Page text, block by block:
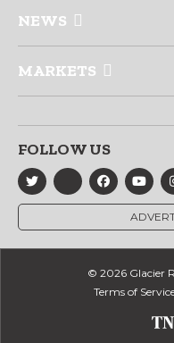
NEWS
MARKETS
FOLLOW US
© 2026 Glacier
Terms of